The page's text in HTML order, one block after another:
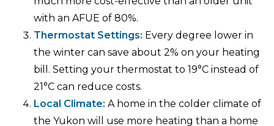
with an AFUE of 80%.
Thermostat Settings: Every degree lower in
the winter can save about 2% on your heating
bill. Setting your thermostat to 19°C instead of
21°C can reduce costs.
Local Climate: A home in the colder climate of
the Yukon will use more heating than a home